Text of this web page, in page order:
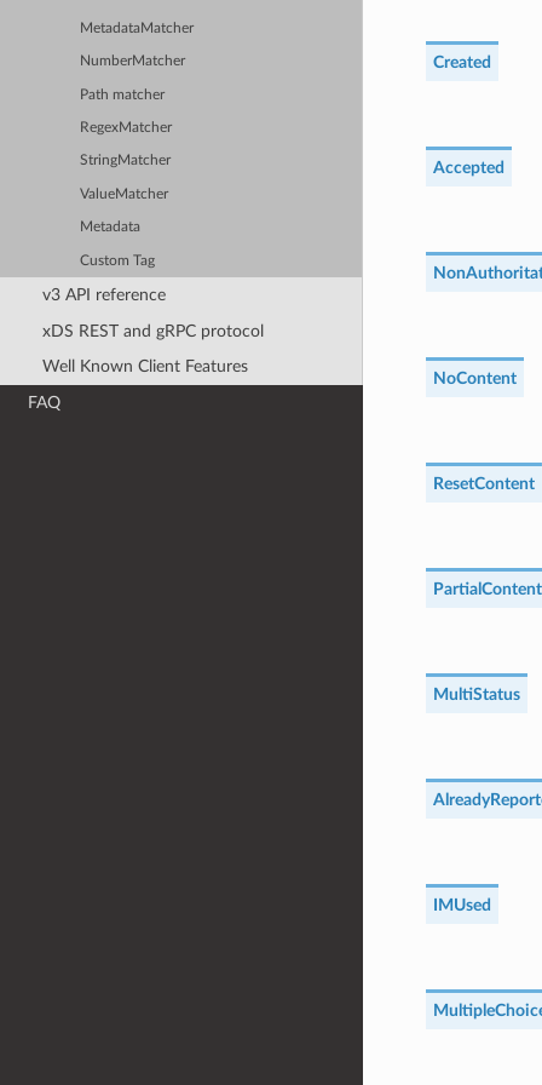
MetadataMatcher
NumberMatcher
Path matcher
RegexMatcher
StringMatcher
ValueMatcher
Metadata
Custom Tag
v3 API reference
xDS REST and gRPC protocol
Well Known Client Features
FAQ
Created
Accepted
NoContent
ResetContent
PartialContent
MultiStatus
IMUsed